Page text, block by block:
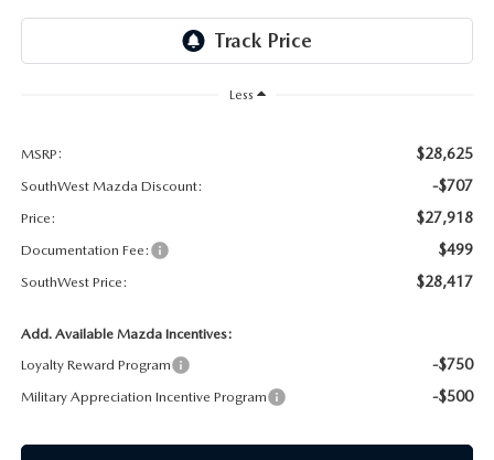
MAZDA DIGITAL SERVICE
Less
MSRP: $28,625
SouthWest Mazda Discount: -$707
Price: $27,918
Documentation Fee: $499
SouthWest Price: $28,417
Add. Available Mazda Incentives:
Loyalty Reward Program
-$750
Military Appreciation Incentive Program -$500